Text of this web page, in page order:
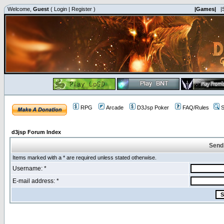
Welcome, Guest ( Login | Register ) |Games|
RPG Arcade D3Jsp Poker FAQ/Rules
d3jsp Forum Index
Items marked with a * are required unless stated otherwise.
Username: *
E-mail address: *